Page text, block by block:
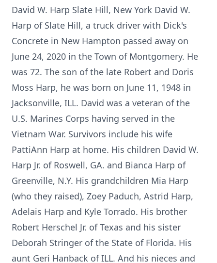
David W. Harp Slate Hill, New York David W.
Harp of Slate Hill, a truck driver with Dick's
Concrete in New Hampton passed away on
June 24, 2020 in the Town of Montgomery. He
was 72. The son of the late Robert and Doris
Moss Harp, he was born on June 11, 1948 in
Jacksonville, ILL. David was a veteran of the
U.S. Marines Corps having served in the
Vietnam War. Survivors include his wife
PattiAnn Harp at home. His children David W.
Harp Jr. of Roswell, GA. and Bianca Harp of
Greenville, N.Y. His grandchildren Mia Harp
(who they raised), Zoey Paduch, Astrid Harp,
Adelais Harp and Kyle Torrado. His brother
Robert Herschel Jr. of Texas and his sister
Deborah Stringer of the State of Florida. His
aunt Geri Hanback of ILL. And his nieces and